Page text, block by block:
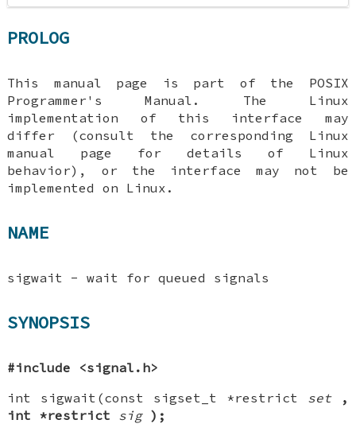
PROLOG
This manual page is part of the POSIX
Programmer's Manual. The Linux
implementation of this interface may
differ (consult the corresponding Linux
manual page for details of Linux
behavior), or the interface may not be
implemented on Linux.
NAME
sigwait - wait for queued signals
SYNOPSIS
#include <signal.h>
int sigwait(const sigset_t *restrict set
,
int *restrict sig );